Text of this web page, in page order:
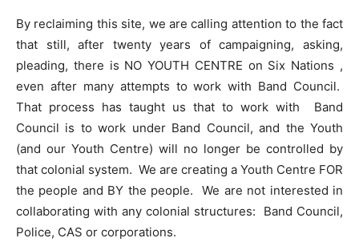
By reclaiming this site, we are calling attention to the fact
that still, after twenty years of campaigning, asking,
pleading, there is NO YOUTH CENTRE on Six Nations ,
even after many attempts to work with Band Council.
That process has taught us that to work with Band
Council is to work under Band Council, and the Youth
(and our Youth Centre) will no longer be controlled by
that colonial system. We are creating a Youth Centre FOR
the people and BY the people. We are not interested in
collaborating with any colonial structures: Band Council,
Police, CAS or corporations.